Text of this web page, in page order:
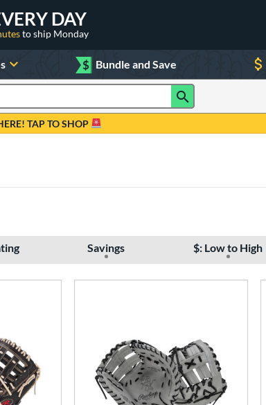
DAY
to ship Monday
$ Bundle and Save
TAP TO SHOP
Savings $: Low to High